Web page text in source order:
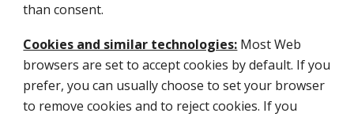
than consent.
Cookies and similar technologies: Most Web
browsers are set to accept cookies by default. If you
prefer, you can usually choose to set your browser
to remove cookies and to reject cookies. If you